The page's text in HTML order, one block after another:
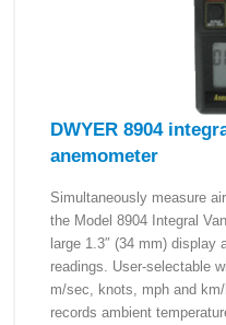
DWYER 8904
anemometer
Simultaneously measure
the Model 8904 Integral
large 1.3″ (34 mm)
readings. User-selectable
m/sec, knots, mph and
records ambient